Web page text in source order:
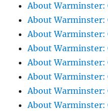
About Warminster:
About Warminster:
About Warminster:
About Warminster:
About Warminster:
About Warminster:
About Warminster:
About Warminster: